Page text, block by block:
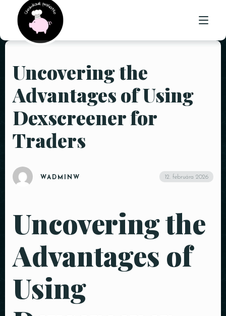
ÚVOD
O NÁS
PONUKA
GALÉRIA
Uncovering the
Advantages of Using
Dexscreener for
Traders
WADMINW 12. februára 2026
Uncovering the
Advantages of
Using